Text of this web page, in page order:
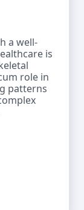
a well-
is
role in
patterns